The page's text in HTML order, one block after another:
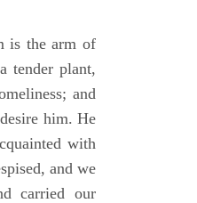
is the arm of
tender plant,
and
him. He
with
and we
carried our